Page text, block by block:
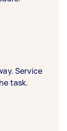
Service
task.